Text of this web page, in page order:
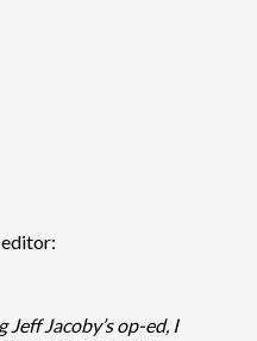
editor:
Jacoby’s op-ed, I